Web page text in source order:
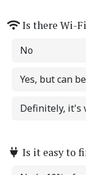
Is there Wi-
No
Yes, but can
Definitely, it's
Is it easy to